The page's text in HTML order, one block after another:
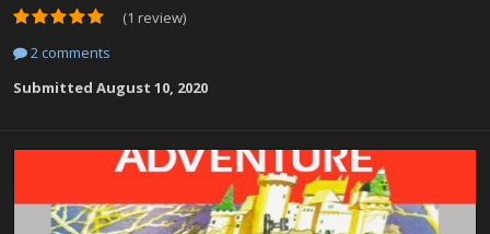
(1 review)
2 comments
Submitted August 10, 2020